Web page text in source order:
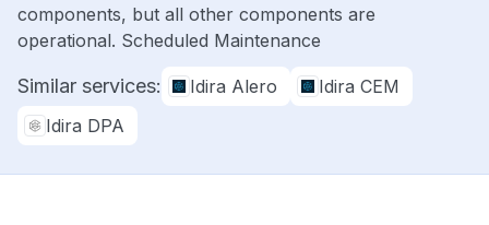
components, but all other components are
operational. Scheduled Maintenance
Similar services: Idira Alero
Idira CEM
Idira DPA